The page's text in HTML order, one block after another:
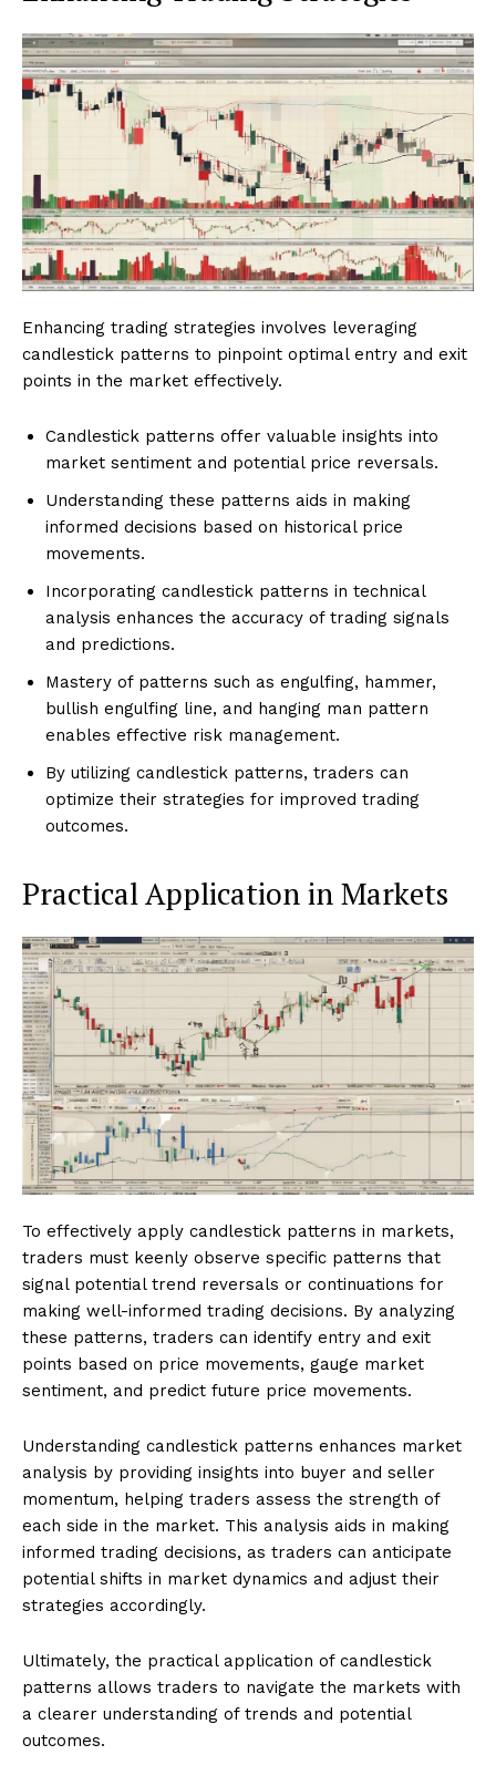
Enhancing trading strategies involves leveraging
candlestick patterns to pinpoint optimal entry and exit
points in the market effectively.
Candlestick patterns offer valuable insights into
market sentiment and potential price reversals.
Understanding these patterns aids in making
informed decisions based on historical price
movements.
Incorporating candlestick patterns in technical
analysis enhances the accuracy of trading signals
and predictions.
Mastery of patterns such as engulfing, hammer,
bullish engulfing line, and hanging man pattern
enables effective risk management.
By utilizing candlestick patterns, traders can
optimize their strategies for improved trading
outcomes.
Practical Application in Markets
To effectively apply candlestick patterns in markets,
traders must keenly observe specific patterns that
signal potential trend reversals or continuations for
making well-informed trading decisions. By analyzing
these patterns, traders can identify entry and exit
points based on price movements, gauge market
sentiment, and predict future price movements.
Understanding candlestick patterns enhances market
analysis by providing insights into buyer and seller
momentum, helping traders assess the strength of
each side in the market. This analysis aids in making
informed trading decisions, as traders can anticipate
potential shifts in market dynamics and adjust their
strategies accordingly.
Ultimately, the practical application of candlestick
patterns allows traders to navigate the markets with
a clearer understanding of trends and potential
outcomes.